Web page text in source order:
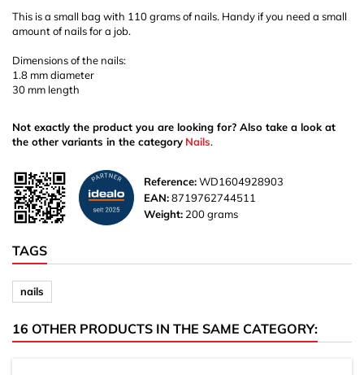
This is a small bag with 110 grams of nails. Handy if you need a small
amount of nails for a job.
Dimensions of the nails:
1.8 mm diameter
30 mm length
Not exactly the product you are looking for? Also take a look at
the other variants in the category Nails.
Reference:WD1604928903
EAN:8719762744511
Weight: 200 grams
TAGS
nails
16 OTHER PRODUCTS IN THE SAME CATEGORY: